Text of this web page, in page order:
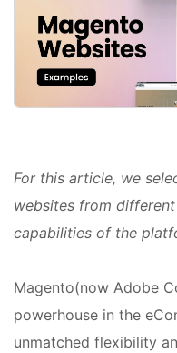
For this article, we
websites from
capabilities of the
Magento(now Adobe
powerhouse in the
unmatched flexibility